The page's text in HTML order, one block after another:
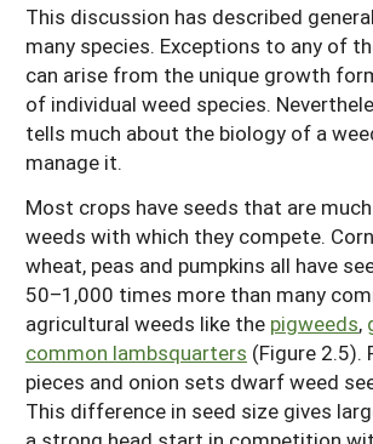
This discussion has described
many species. Exceptions to any of
can arise from the unique growth
of individual weed species.
tells much about the biology of a
manage it.
Most crops have seeds that are
weeds with which they compete.
wheat, peas and pumpkins all have
50–1,000 times more than many
agricultural weeds like the pigweeds,
common lambsquarters (Figure 2.5).
pieces and onion sets dwarf weed
This difference in seed size gives